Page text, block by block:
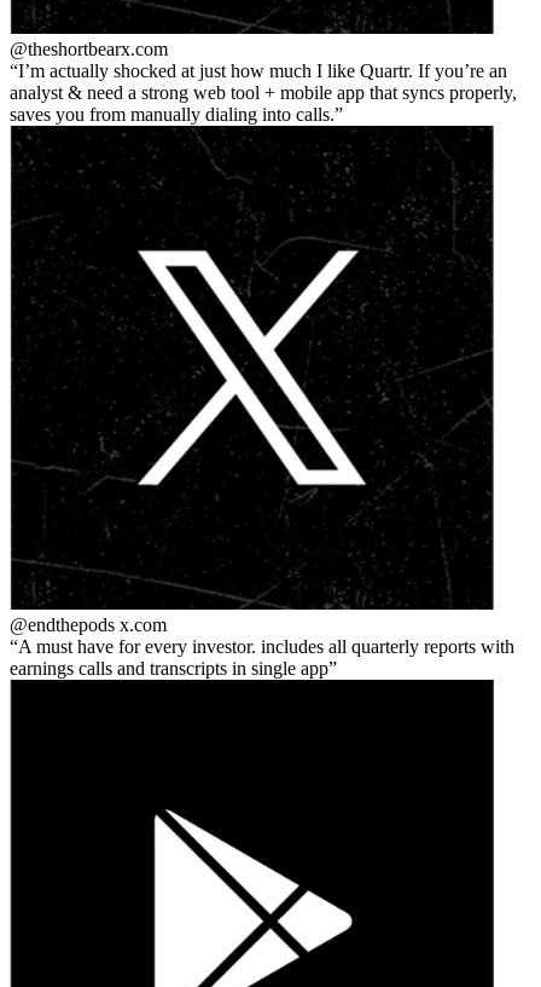
@theshortbearx.com
I’m actually shocked at just how much I like Quartr. If you’re an
analyst & need a strong web tool + mobile app that syncs properly,
saves you from manually dialing into calls.
@endthepods x.com
A must have for every investor. includes all quarterly reports with
earnings calls and transcripts in single app